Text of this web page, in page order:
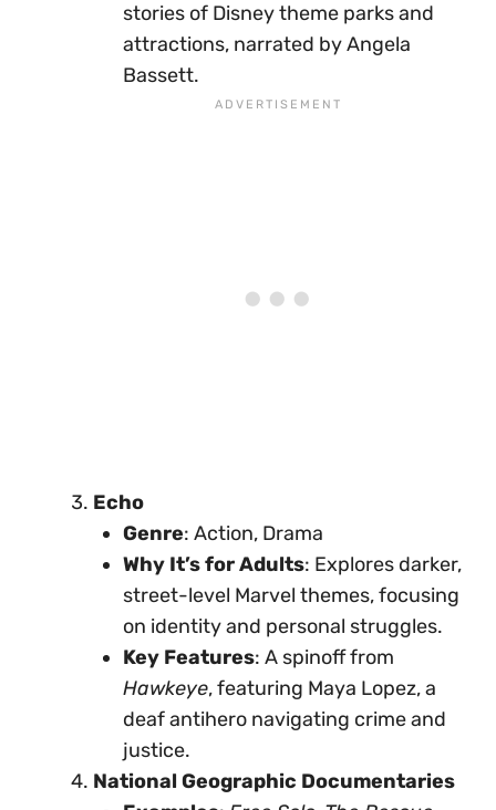
stories of Disney theme parks and
attractions, narrated by Angela
Bassett.
Echo
Genre: Action, Drama
Why It’s for Adults: Explores darker,
street-level Marvel themes, focusing
on identity and personal struggles.
Key Features: A spinoff from
Hawkeye, featuring Maya Lopez, a
deaf antihero navigating crime and
justice.
National Geographic Documentaries